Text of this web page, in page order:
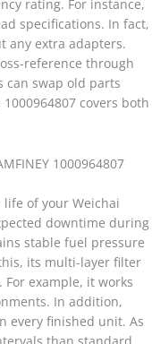
rating. For instance,
specifications. In fact,
any extra adapters.
reference through
can swap old parts
covers both
1000964807
of your Weichai
downtime during
stable fuel pressure
its multi-layer filter
example, it works
In addition,
every finished unit. As